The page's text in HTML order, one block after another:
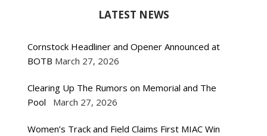
LATEST NEWS
Cornstock Headliner and Opener Announced at
BOTB March 27, 2026
Clearing Up The Rumors on Memorial and The
Pool
March 27, 2026
Women’s Track and Field Claims First MIAC Win